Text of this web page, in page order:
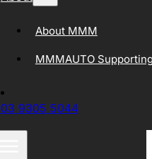
About MMM
MMMAUTO
03 9305 5044